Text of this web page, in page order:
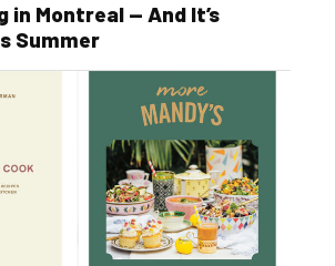
in Montreal — And It’s
Summer